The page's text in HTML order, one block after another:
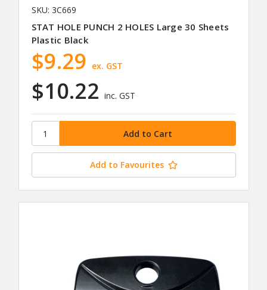
SKU: 3C669
STAT HOLE PUNCH 2 HOLES Large 30 Sheets
Plastic Black
$10.22 inc. GST
$9.29 ex. GST
Add to Favourites